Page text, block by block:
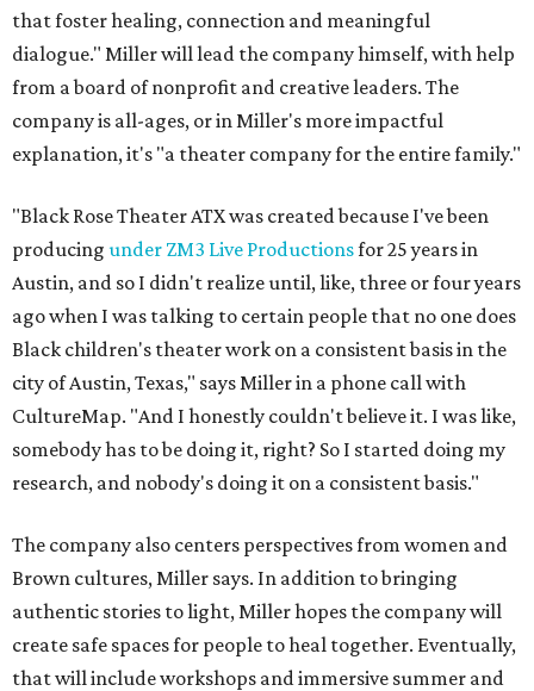
that foster healing, connection and meaningful
dialogue." Miller will lead the company himself, with help
from a board of nonprofit and creative leaders. The
company is all-ages, or in Miller's more impactful
explanation, it's "a theater company for the entire family."
"Black Rose Theater ATX was created because I've been
producing under ZM3 Live Productionsfor 25 years in
Austin, and so I didn't realize until, like, three or four years
ago when I was talking to certain people that no one does
Black children's theater work on a consistent basis in the
city of Austin, Texas," says Miller in a phone call with
CultureMap. "And I honestly couldn't believe it. I was like,
somebody has to be doing it, right? So I started doing my
research, and nobody's doing it on a consistent basis."
The company also centers perspectives from women and
Brown cultures, Miller says. In addition to bringing
authentic stories to light, Miller hopes the company will
create safe spaces for people to heal together. Eventually,
that will include workshops and immersive summer and